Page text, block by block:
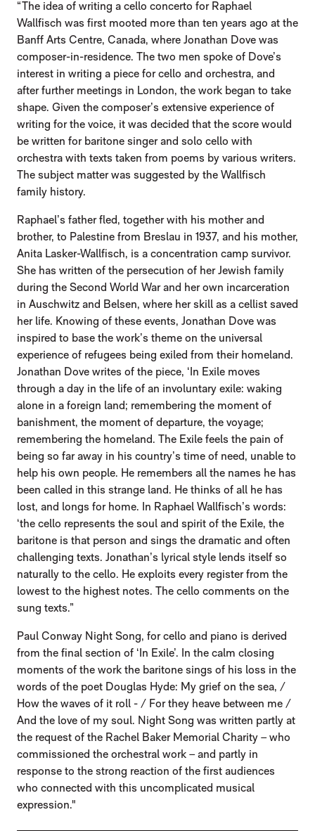
“The idea of writing a cello concerto for Raphael
Wallfisch was first mooted more than ten years ago at the
Banff Arts Centre, Canada, where Jonathan Dove was
composer-in-residence. The two men spoke of Dove’s
interest in writing a piece for cello and orchestra, and
after further meetings in London, the work began to take
shape. Given the composer’s extensive experience of
writing for the voice, it was decided that the score would
be written for baritone singer and solo cello with
orchestra with texts taken from poems by various writers.
The subject matter was suggested by the Wallfisch
family history.
Raphael’s father fled, together with his mother and
brother, to Palestine from Breslau in 1937, and his mother,
Anita Lasker-Wallfisch, is a concentration camp survivor.
She has written of the persecution of her Jewish family
during the Second World War and her own incarceration
in Auschwitz and Belsen, where her skill as a cellist saved
her life. Knowing of these events, Jonathan Dove was
inspired to base the work’s theme on the universal
experience of refugees being exiled from their homeland.
Jonathan Dove writes of the piece, ‘In Exile moves
through a day in the life of an involuntary exile: waking
alone in a foreign land; remembering the moment of
banishment, the moment of departure, the voyage;
remembering the homeland. The Exile feels the pain of
being so far away in his country’s time of need, unable to
help his own people. He remembers all the names he has
been called in this strange land. He thinks of all he has
lost, and longs for home. In Raphael Wallfisch’s words:
‘the cello represents the soul and spirit of the Exile, the
baritone is that person and sings the dramatic and often
challenging texts. Jonathan’s lyrical style lends itself so
naturally to the cello. He exploits every register from the
lowest to the highest notes. The cello comments on the
sung texts.”
Paul Conway Night Song, for cello and piano is derived
from the final section of ‘In Exile’. In the calm closing
moments of the work the baritone sings of his loss in the
words of the poet Douglas Hyde: My grief on the sea, /
How the waves of it roll - / For they heave between me /
And the love of my soul. Night Song was written partly at
the request of the Rachel Baker Memorial Charity – who
commissioned the orchestral work – and partly in
response to the strong reaction of the first audiences
who connected with this uncomplicated musical
expression."